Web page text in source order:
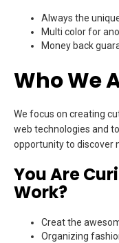
Always the
Multi color for
Money back
Who We
We focus on creating
web technologies and
opportunity to discover
You Are
Work?
Creat the
Organizing